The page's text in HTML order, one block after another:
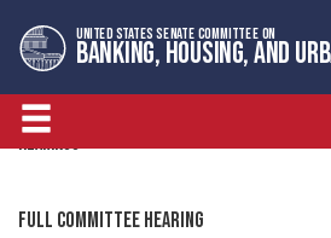
to
primary
navigation
to
content
UNITED STATES SENATE COMMITTEE ON
BANKING, HOUSING, AND
HEARINGS
FULL COMMITTEE HEARING